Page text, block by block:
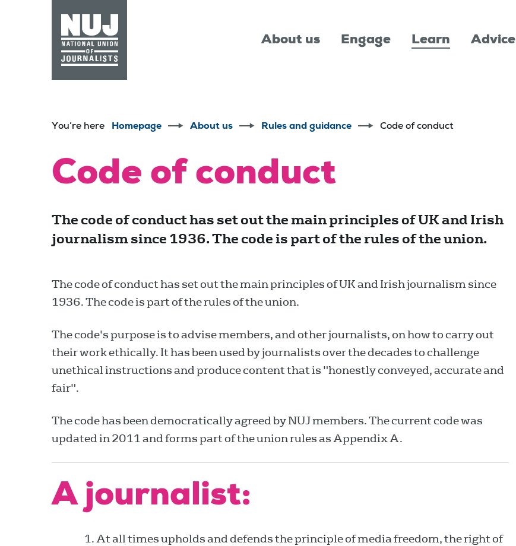
About us Engage Learn Advice
You’re here Homepage About us Rules and guidance Code of conduct
Code of conduct
The code of conduct has set out the main principles of UK and Irish
journalism since 1936. The code is part of the rules of the union.
The code of conduct has set out the main principles of UK and Irish journalism since
1936. The code is part of the rules of the union.
The code's purpose is to advise members, and other journalists, on how to carry out
their work ethically. It has been used by journalists over the decades to challenge
unethical instructions and produce content that is "honestly conveyed, accurate and
fair".
The code has been democratically agreed by NUJ members. The current code was
updated in 2011 and forms part of the union rules as Appendix A.
A journalist:
At all times upholds and defends the principle of media freedom, the right of